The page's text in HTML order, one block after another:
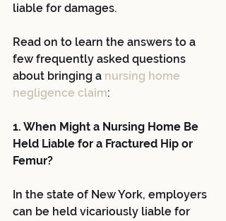
liable for damages.
Read on to learn the answers to a
few frequently asked questions
about bringing a nursing home
negligence claim:
1. When Might a Nursing Home Be
Held Liable for a Fractured Hip or
Femur?
In the state of New York, employers
can be held vicariously liable for